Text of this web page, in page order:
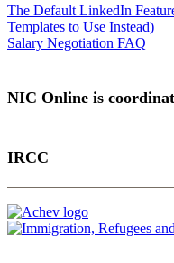
The Default LinkedIn
Templates to Use Instead)
Salary Negotiation FAQ
NIC Online is
IRCC